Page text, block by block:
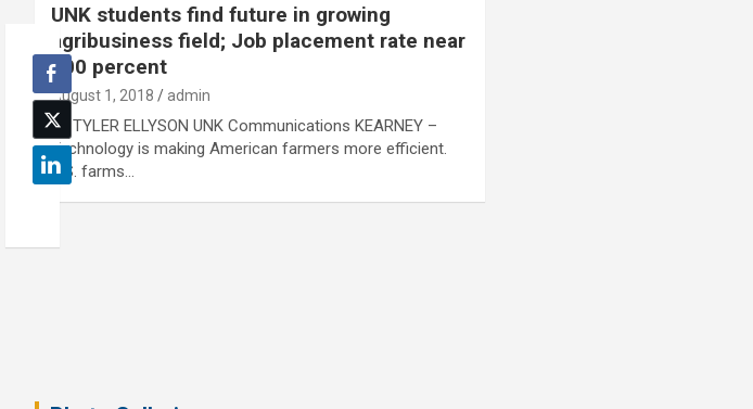
UNK students find future in growing
agribusiness field; Job placement rate near
100 percent
August 1, 2018 admin
By TYLER ELLYSON UNK Communications KEARNEY –
Technology is making American farmers more efficient.
U.S. farms…